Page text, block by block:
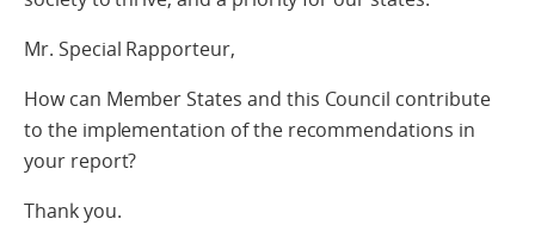
Mr. Special Rapporteur,
How can Member States and this Council contribute
to the implementation of the recommendations in
your report?
Thank you.